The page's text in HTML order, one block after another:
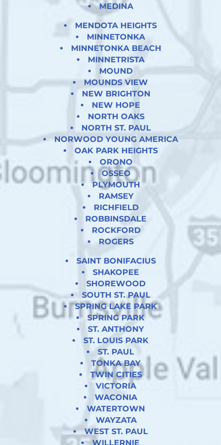
MEDINA
MENDOTA HEIGHTS
MINNETONKA
MINNETONKA BEACH
MINNETRISTA
MOUND
MOUNDS VIEW
NEW BRIGHTON
NEW HOPE
NORTH OAKS
NORTH ST. PAUL
NORWOOD YOUNG AMERICA
OAK PARK HEIGHTS
ORONO
OSSEO
PLYMOUTH
RAMSEY
RICHFIELD
ROBBINSDALE
ROCKFORD
ROGERS
SAINT BONIFACIUS
SHAKOPEE
SHOREWOOD
SOUTH ST. PAUL
SPRING LAKE PARK
SPRING PARK
ST. ANTHONY
ST. LOUIS PARK
ST. PAUL
TONKA BAY
TWIN CITIES
VICTORIA
WACONIA
WATERTOWN
WAYZATA
WEST ST. PAUL
WILLERNIE